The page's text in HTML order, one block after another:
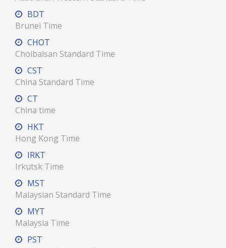
BDT
Brunei Time
CHOT
Choibalsan Standard Time
CST
China Standard Time
CT
China time
HKT
Hong Kong Time
IRKT
Irkutsk Time
MST
Malaysian Standard Time
MYT
Malaysia Time
PST